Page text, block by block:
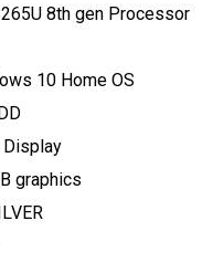
8th gen Processor
10 Home OS
Display
graphics